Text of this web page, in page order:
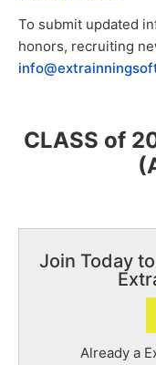
To submit updated
honors, recruiting
CLASS of
Join Today
Already a